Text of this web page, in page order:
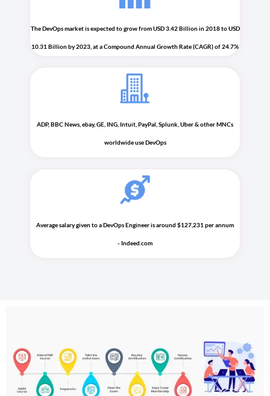
The DevOps market is expected to grow from USD 3.42 Billion in 2018 to USD
10.31 Billion by 2023, at a Compound Annual Growth Rate (CAGR) of 24.7%
ADP, BBC News, ebay, GE, ING, Intuit, PayPal, Splunk, Uber & other MNCs
worldwide use DevOps
Average salary given to a DevOps Engineer is around $127,231 per annum
- Indeed.com